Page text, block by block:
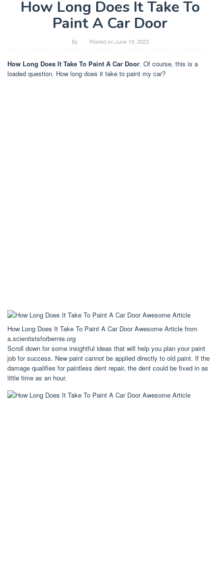
How Long Does It Take To
Paint A Car Door
By Posted onJune 19, 2023
How Long Does It Take To Paint A Car Door. Of course, this is a
loaded question. How long does it take to paint my car?
How Long Does It Take To Paint A Car Door Awesome Article from
a.scientistsforbernie.org
Scroll down for some insightful ideas that will help you plan your paint
job for success. New paint cannot be applied directly to old paint. If the
damage qualifies for paintless dent repair, the dent could be fixed in as
little time as an hour.